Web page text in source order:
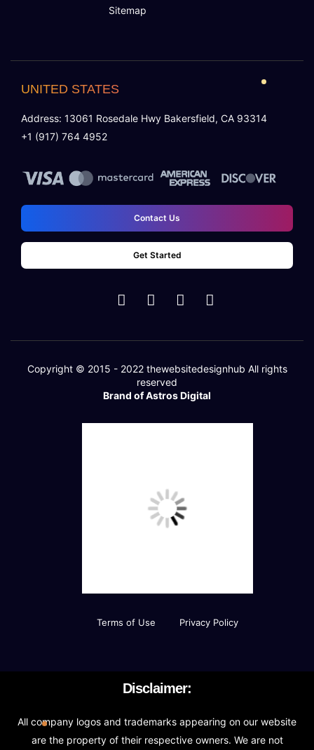
100% Satisfaction Guarantee
100% Unique Design Guarantee
Money Back Guarantee*
Sitemap
UNITED STATES
Address: 13061 Rosedale Hwy Bakersfield, CA 93314
+1 (917) 764 4952
Contact Us
Get Started
Copyright © 2015 - 2022 thewebsitedesignhub All rights
reserved
Brand of Astros Digital
Terms of Use Privacy Policy
Disclaimer:
All company logos and trademarks appearing on our website
are the property of their respective owners. We are not